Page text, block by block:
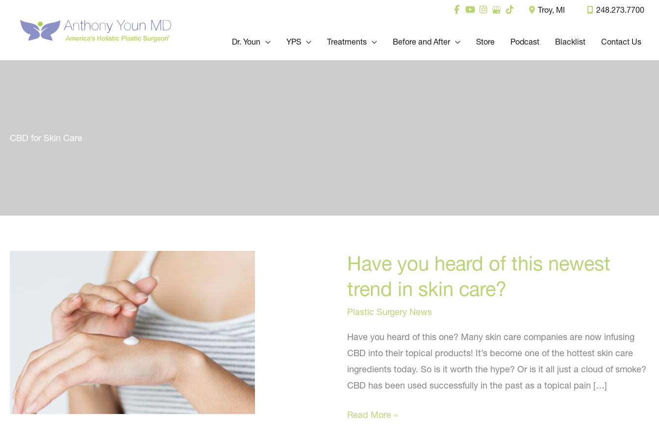
content
Troy, MI 248.273.7700
Dr. Youn YPS Treatments Before and After Store Podcast Blacklist Contact Us
CBD for Skin Care
Have you heard of this newest
trend in skin care?
Plastic Surgery News
Have you heard of this one? Many skin care companies are now infusing
CBD into their topical products! It’s become one of the hottest skin care
ingredients today. So is it worth the hype? Or is it all just a cloud of smoke?
CBD has been used successfully in the past as a topical pain […]
Have
Read More »